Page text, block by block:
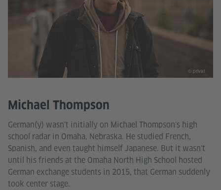
Michael Thompson
German(y) wasn't initially on Michael Thompson's high
school radar in Omaha, Nebraska. He studied French,
Spanish, and even taught himself Japanese. But it wasn't
until his friends at the Omaha North High School hosted
German exchange students in 2015, that German suddenly
took center stage.
© privat